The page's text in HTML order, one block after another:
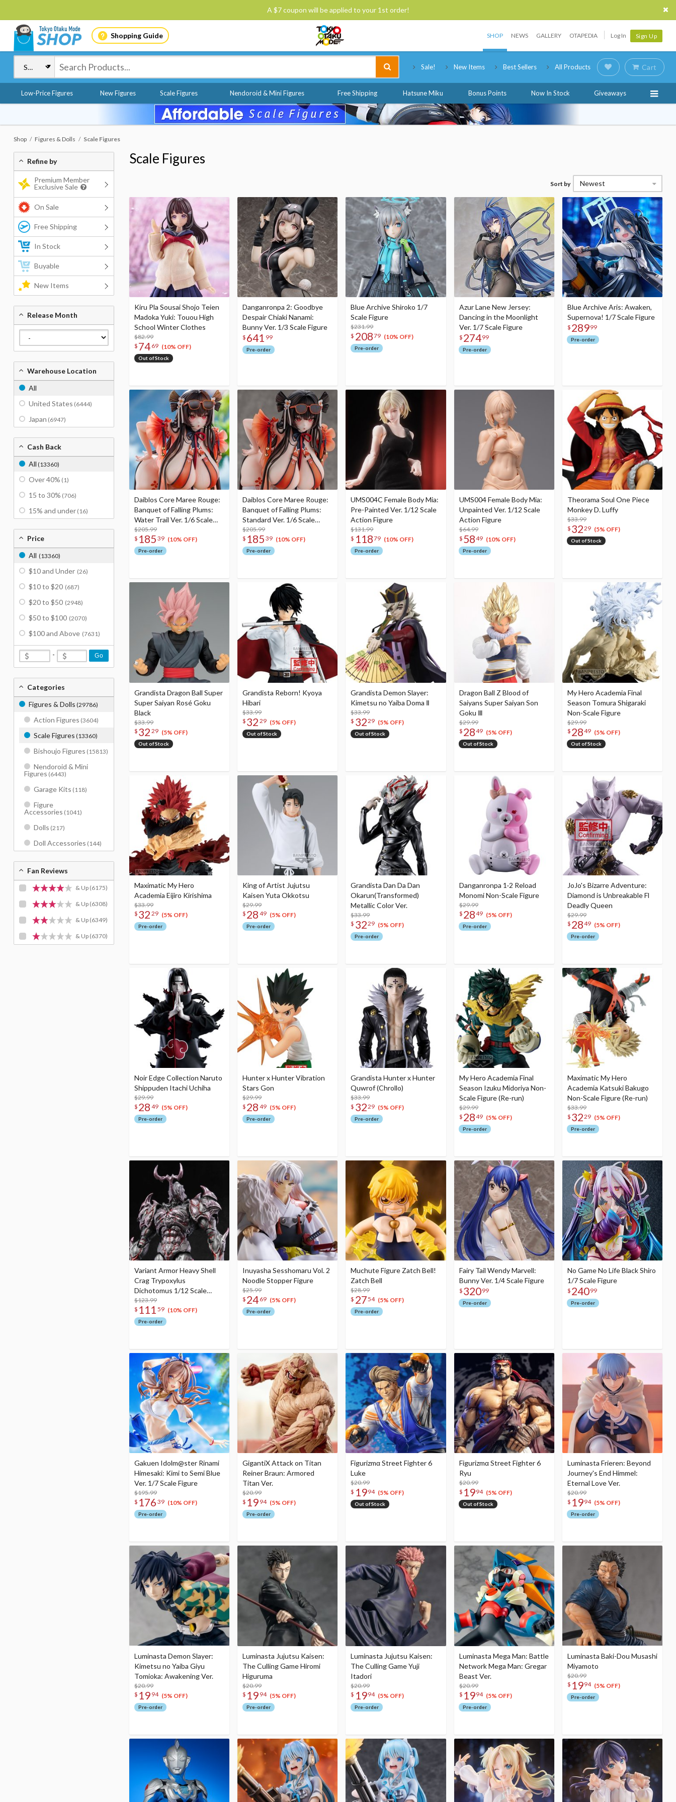
A $7 coupon will be applied to your 1st order!
Shopping Guide SHOP NEWS GALLERY OTAPEDIA Log In Sign Up
Sale! New Items Best Sellers All Products Cart
Low-Price Figures New Figures Scale Figures Nendoroid & Mini Figures Free Shipping Hatsune Miku Bonus Points Now In Stock Giveaways
Shop Figures & Dolls Scale Figures
Scale Figures
Sort by Newest
Kiru Pla Sousai Shojo Teien
Madoka Yuki: Touou High
School Winter Clothes
$82.99
$ 74 69 (10% OFF)
Out of Stock
Danganronpa 2: Goodbye
Despair Chiaki Nanami:
Bunny Ver. 1/3 Scale Figure
$ 641 99
Pre-order
Blue Archive Shiroko 1/7
Scale Figure
$231.99
$ 20879 (10% OFF)
Pre-order
Azur Lane New Jersey:
Dancing in the Moonlight
Ver. 1/7 Scale Figure
$ 27499
Pre-order
Blue Archive Aris: Awaken,
Supernova! 1/7 Scale Figure
$ 28999
Pre-order
Daiblos Core Maree Rouge:
Banquet of Falling Plums:
Water Trail Ver. 1/6 Scale
Figure
$205.99
$ 185 39 (10% OFF)
Pre-order
Daiblos Core Maree Rouge:
Banquet of Falling Plums:
Standard Ver. 1/6 Scale
Figure
$205.99
$ 185 39 (10% OFF)
Pre-order
UMS004C Female Body Mia:
Pre-Painted Ver. 1/12 Scale
Action Figure
$131.99
$ 11879 (10% OFF)
Pre-order
UMS004 Female Body Mia:
Unpainted Ver. 1/12 Scale
Action Figure
$64.99
$ 5849 (10% OFF)
Pre-order
Theorama Soul One Piece
Monkey D. Luffy
$33.99
$ 3229 (5% OFF)
Out of Stock
Grandista Dragon Ball Super
Super Saiyan Rosé Goku
Black
$33.99
$ 32 29 (5% OFF)
Out of Stock
Grandista Reborn! Kyoya
Hibari
$33.99
$ 32 29 (5% OFF)
Out of Stock
Grandista Demon Slayer:
Kimetsu no Yaiba Doma Ⅱ
$33.99
$ 3229 (5% OFF)
Out of Stock
Dragon Ball Z Blood of
Saiyans Super Saiyan Son
Goku Ⅲ
$29.99
$ 2849 (5% OFF)
Out of Stock
My Hero Academia Final
Season Tomura Shigaraki
Non-Scale Figure
$29.99
$ 2849 (5% OFF)
Out of Stock
Maximatic My Hero
Academia Eijiro Kirishima
$33.99
$ 32 29 (5% OFF)
Pre-order
King of Artist Jujutsu
Kaisen Yuta Okkotsu
$29.99
$ 28 49 (5% OFF)
Pre-order
Grandista Dan Da Dan
Okarun(Transformed)
Metallic Color Ver.
$33.99
$ 3229 (5% OFF)
Pre-order
Danganronpa 1·2 Reload
Monomi Non-Scale Figure
$29.99
$ 2849 (5% OFF)
Pre-order
JoJo's Bizarre Adventure:
Diamond is Unbreakable Fl
Deadly Queen
$29.99
$ 2849 (5% OFF)
Pre-order
Noir Edge Collection Naruto
Shippuden Itachi Uchiha
$29.99
$ 28 49 (5% OFF)
Pre-order
Hunter x Hunter Vibration
Stars Gon
$29.99
$ 28 49 (5% OFF)
Pre-order
Grandista Hunter x Hunter
Quwrof (Chrollo)
$33.99
$ 3229 (5% OFF)
Pre-order
My Hero Academia Final
Season Izuku Midoriya Non-
Scale Figure (Re-run)
$29.99
$ 2849 (5% OFF)
Pre-order
Maximatic My Hero
Academia Katsuki Bakugo
Non-Scale Figure (Re-run)
$33.99
$ 3229 (5% OFF)
Pre-order
Variant Armor Heavy Shell
Crag Trypoxylus
Dichotomus 1/12 Scale
Action Figure
$123.99
$ 111 59 (10% OFF)
Pre-order
Inuyasha Sesshomaru Vol. 2
Noodle Stopper Figure
$25.99
$ 24 69 (5% OFF)
Pre-order
Muchute Figure Zatch Bell!
Zatch Bell
$28.99
$ 2754 (5% OFF)
Pre-order
Fairy Tail Wendy Marvell:
Bunny Ver. 1/4 Scale Figure
$ 32099
Pre-order
No Game No Life Black Shiro
1/7 Scale Figure
$ 24099
Pre-order
Gakuen Idolm@ster Rinami
Himesaki: Kimi to Semi Blue
Ver. 1/7 Scale Figure
$195.99
$ 176 39 (10% OFF)
Pre-order
GigantiX Attack on Titan
Reiner Braun: Armored
Titan Ver.
$20.99
$ 19 94 (5% OFF)
Pre-order
Figurizmα Street Fighter 6
Luke
$20.99
$ 1994 (5% OFF)
Out of Stock
Figurizmα Street Fighter 6
Ryu
$20.99
$ 1994 (5% OFF)
Out of Stock
Luminasta Frieren: Beyond
Journey's End Himmel:
Eternal Love Ver.
$20.99
$ 1994 (5% OFF)
Pre-order
Luminasta Demon Slayer:
Kimetsu no Yaiba Giyu
Tomioka: Awakening Ver.
$20.99
$ 19 94 (5% OFF)
Pre-order
Luminasta Jujutsu Kaisen:
The Culling Game Hiromi
Higuruma
$20.99
$ 19 94 (5% OFF)
Pre-order
Luminasta Jujutsu Kaisen:
The Culling Game Yuji
Itadori
$20.99
$ 1994 (5% OFF)
Pre-order
Luminasta Mega Man: Battle
Network Mega Man: Gregar
Beast Ver.
$20.99
$ 1994 (5% OFF)
Pre-order
Luminasta Baki-Dou Musashi
Miyamoto
$20.99
$ 1994 (5% OFF)
Pre-order
Refine by
Premium Member
Exclusive Sale
On Sale
Free Shipping
In Stock
Buyable
New Items
Release Month
Warehouse Location
All
United States (6444)
Japan (6947)
Cash Back
All (13360)
Over 40% (1)
15 to 30% (706)
15% and under (16)
Price
All (13360)
$10 and Under (26)
$10 to $20 (687)
$20 to $50 (2948)
$50 to $100 (2070)
$100 and Above (7631)
- Go
Categories
Figures & Dolls (29786)
Action Figures (3604)
Scale Figures (13360)
Bishoujo Figures (15813)
Nendoroid & Mini
Figures (6443)
Garage Kits (118)
Figure
Accessories (1041)
Dolls (217)
Doll Accessories (144)
Fan Reviews
& Up (6175)
& Up (6308)
& Up (6349)
& Up (6370)